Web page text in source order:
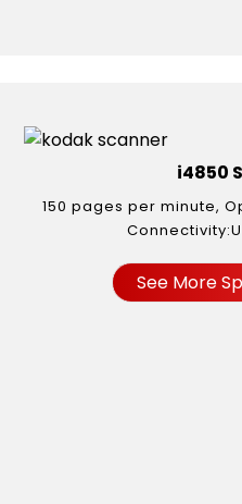
i4850
150 pages per minute,
See More